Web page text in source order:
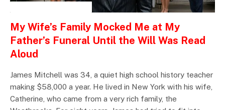
My Wife’s Family Mocked Me at My
Father’s Funeral Until the Will Was Read
Aloud
James Mitchell was 34, a quiet high school history teacher
making $58,000 a year. He lived in New York with his wife,
Catherine, who came from a very rich family, the